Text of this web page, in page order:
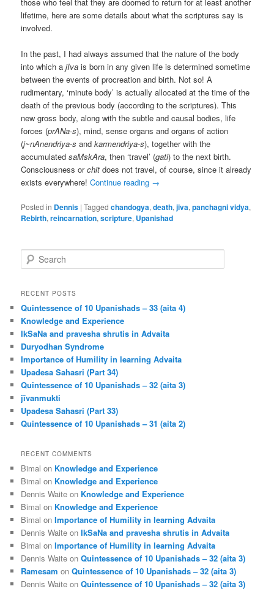
lifetime, here are some details about what the scriptures say is
involved.
In the past, I had always assumed that the nature of the body
into which ajIva is born in any given life is determined sometime
between the events of procreation and birth. Not so! A
rudimentary, ‘minute body’ is actually allocated at the time of the
death of the previous body (according to the scriptures). This
new gross body, along with the subtle and causal bodies, life
forces (prANa-s), mind, sense organs and organs of action
(j~nAnendriya-sandkarmendriya-s), together with the
accumulatedsaMskAra, then ‘travel’ (gati) to the next birth.
Consciousness orchit does not travel, of course, since it already
exists everywhere!Continue reading →
Posted in Dennis |Tagged chandogya,death,jiva,panchagni vidya,
Rebirth,reincarnation,scripture, Upanishad
e
r
h
RECENT POSTS
Quintessence of 10 Upanishads – 33 (aita 4)
Knowledge and Experience
IkSaNa and pravesha shrutis in Advaita
Duryodhan Syndrome
Importance of Humility in learning Advaita
Upadesa Sahasri (Part 34)
Quintessence of 10 Upanishads – 32 (aita 3)
jīvanmukti
Upadesa Sahasri (Part 33)
Quintessence of 10 Upanishads – 31 (aita 2)
RECENT COMMENTS
Bimal on Knowledge and Experience
Bimal on Knowledge and Experience
Dennis Waite on Knowledge and Experience
Bimal on Knowledge and Experience
Bimal onImportance of Humility in learning Advaita
Dennis Waite onIkSaNa and pravesha shrutis in Advaita
Bimal onImportance of Humility in learning Advaita
Dennis Waite onQuintessence of 10 Upanishads – 32 (aita 3)
Ramesam onQuintessence of 10 Upanishads – 32 (aita 3)
Dennis Waite onQuintessence of 10 Upanishads – 32 (aita 3)